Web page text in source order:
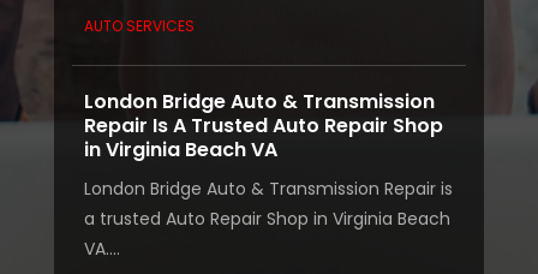
AUTO SERVICES
London Bridge Auto & Transmission
Repair Is A Trusted Auto Repair Shop
in Virginia Beach VA
London Bridge Auto & Transmission Repair is
a trusted Auto Repair Shop in Virginia Beach
VA....